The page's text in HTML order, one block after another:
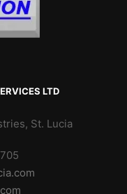
LTD
St. Lucia